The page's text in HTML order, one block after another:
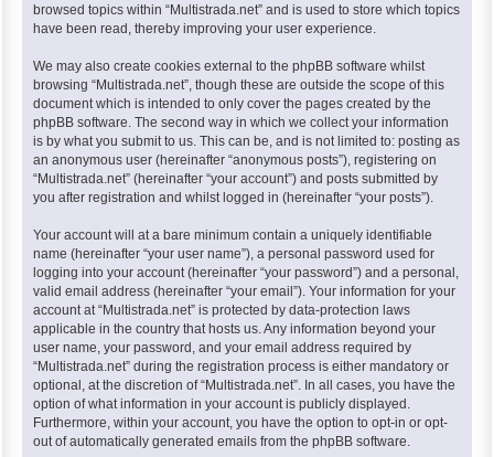
browsed topics within “Multistrada.net” and is used to store which topics
have been read, thereby improving your user experience.
We may also create cookies external to the phpBB software whilst
browsing “Multistrada.net”, though these are outside the scope of this
document which is intended to only cover the pages created by the
phpBB software. The second way in which we collect your information
is by what you submit to us. This can be, and is not limited to: posting as
an anonymous user (hereinafter “anonymous posts”), registering on
“Multistrada.net” (hereinafter “your account”) and posts submitted by
you after registration and whilst logged in (hereinafter “your posts”).
Your account will at a bare minimum contain a uniquely identifiable
name (hereinafter “your user name”), a personal password used for
logging into your account (hereinafter “your password”) and a personal,
valid email address (hereinafter “your email”). Your information for your
account at “Multistrada.net” is protected by data-protection laws
applicable in the country that hosts us. Any information beyond your
user name, your password, and your email address required by
“Multistrada.net” during the registration process is either mandatory or
optional, at the discretion of “Multistrada.net”. In all cases, you have the
option of what information in your account is publicly displayed.
Furthermore, within your account, you have the option to opt-in or opt-
out of automatically generated emails from the phpBB software.